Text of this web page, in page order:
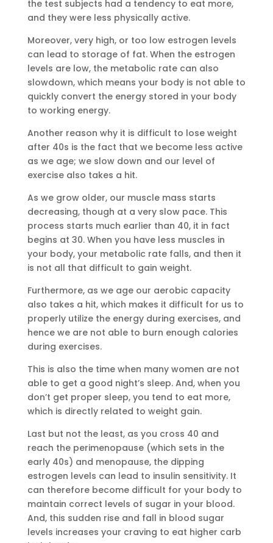
the test subjects had a tendency to eat more,
and they were less physically active.
Moreover, very high, or too low estrogen levels
can lead to storage of fat. When the estrogen
levels are low, the metabolic rate can also
slowdown, which means your body is not able to
quickly convert the energy stored in your body
to working energy.
Another reason why it is difficult to lose weight
after 40s is the fact that we become less active
as we age; we slow down and our level of
exercise also takes a hit.
As we grow older, our muscle mass starts
decreasing, though at a very slow pace. This
process starts much earlier than 40, it in fact
begins at 30. When you have less muscles in
your body, your metabolic rate falls, and then it
is not all that difficult to gain weight.
Furthermore, as we age our aerobic capacity
also takes a hit, which makes it difficult for us to
properly utilize the energy during exercises, and
hence we are not able to burn enough calories
during exercises.
This is also the time when many women are not
able to get a good night’s sleep. And, when you
don’t get proper sleep, you tend to eat more,
which is directly related to weight gain.
Last but not the least, as you cross 40 and
reach the perimenopause (which sets in the
early 40s) and menopause, the dipping
estrogen levels can lead to insulin sensitivity. It
can therefore become difficult for your body to
maintain correct levels of sugar in your blood.
And, this sudden rise and fall in blood sugar
levels increases your craving to eat higher carb